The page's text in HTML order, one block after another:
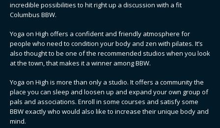
incredible possibilities to hit right up a discussion with a fit
Columbus BBW.
Yoga on High offers a confident and friendly atmosphere for
people who need to condition your body and zen with pilates. It’s
also thought to be one of the recommended studios when you look
at the town, that makes it a winner among BBW.
Yoga on High is more than only a studio. It offers a community the
place you can sleep and loosen up and expand your own group of
pals and associations. Enroll in some courses and satisfy some
BBW exactly who would also like to increase their unique body and
mind.